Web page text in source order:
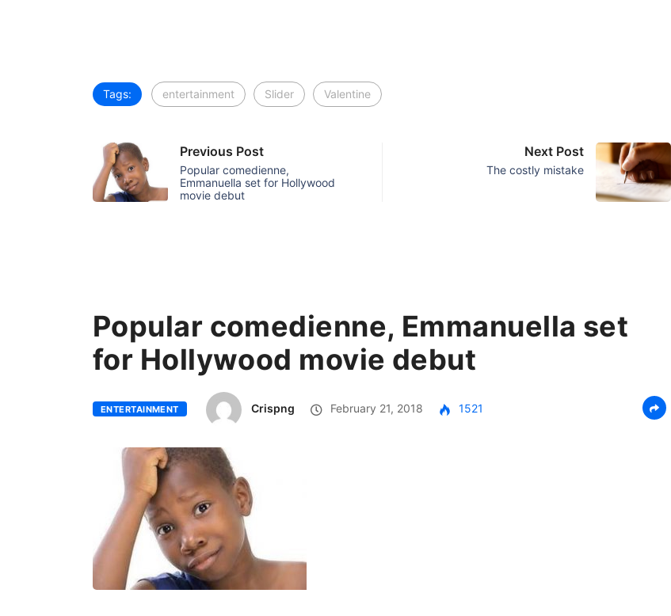
Tags: entertainment Slider Valentine
Previous Post
Popular comedienne,
Emmanuella set for Hollywood
movie debut
Next Post
The costly mistake
Popular comedienne, Emmanuella set
for Hollywood movie debut
ENTERTAINMENT Crispng February 21, 2018 1521